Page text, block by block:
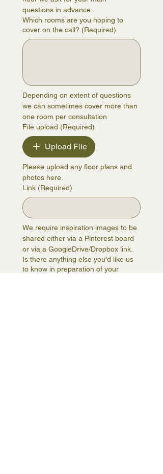
questions in advance.
Which rooms are you hoping to
cover on the call? (Required)
Depending on extent of questions
we can sometimes cover more than
one room per consultation
File upload (Required)
Upload File
Please upload any floor plans and
photos here.
Link (Required)
We require inspiration images to be
shared either via a Pinterest board
or via a GoogleDrive/Dropbox link.
Is there anything else you'd like us
to know in preparation of your